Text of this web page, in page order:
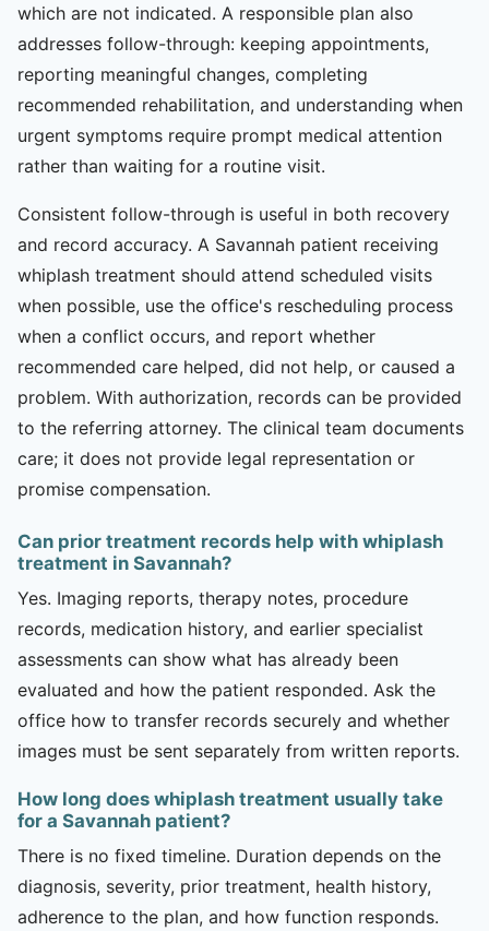
which are not indicated. A responsible plan also
addresses follow-through: keeping appointments,
reporting meaningful changes, completing
recommended rehabilitation, and understanding when
urgent symptoms require prompt medical attention
rather than waiting for a routine visit.
Consistent follow-through is useful in both recovery
and record accuracy. A Savannah patient receiving
whiplash treatment should attend scheduled visits
when possible, use the office's rescheduling process
when a conflict occurs, and report whether
recommended care helped, did not help, or caused a
problem. With authorization, records can be provided
to the referring attorney. The clinical team documents
care; it does not provide legal representation or
promise compensation.
Can prior treatment records help with whiplash
treatment in Savannah?
Yes. Imaging reports, therapy notes, procedure
records, medication history, and earlier specialist
assessments can show what has already been
evaluated and how the patient responded. Ask the
office how to transfer records securely and whether
images must be sent separately from written reports.
How long does whiplash treatment usually take
for a Savannah patient?
There is no fixed timeline. Duration depends on the
diagnosis, severity, prior treatment, health history,
adherence to the plan, and how function responds.